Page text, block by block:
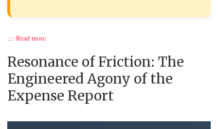
…Read more
Resonance of Friction: The
Engineered Agony of the
Expense Report